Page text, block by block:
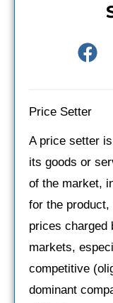
Price Setter
A price setter
its goods or
of the market,
for the
prices charged
markets,
competitive
dominant